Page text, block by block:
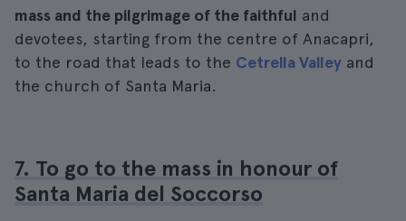
mass and the pilgrimage of the faithful and
devotees, starting from the centre of Anacapri,
to the road that leads to the Cetrella Valley and
the church of Santa Maria.
7. To go to the mass in honour of
Santa Maria del Soccorso